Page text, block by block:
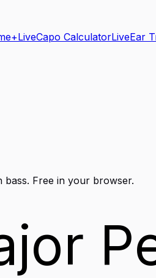
LiveCapo CalculatorLiveEar
bass. Free in your browser.